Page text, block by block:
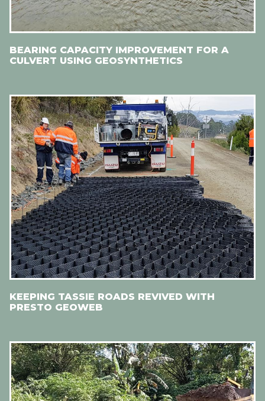
BEARING CAPACITY IMPROVEMENT FOR A
CULVERT USING GEOSYNTHETICS
KEEPING TASSIE ROADS REVIVED WITH
PRESTO GEOWEB